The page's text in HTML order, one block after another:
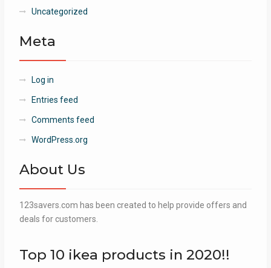
Uncategorized
Meta
Log in
Entries feed
Comments feed
WordPress.org
About Us
123savers.com has been created to help provide offers and
deals for customers.
Top 10 ikea products in 2020!!